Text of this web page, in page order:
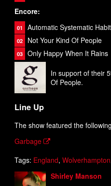
Encore:
Automatic Systematic Habit
Not Your Kind Of People
Only Happy When It Rains
In support of their
Of People.
Line Up
The show featured the
Garbage
Tags: England, Wolverhampton
Shirley Manson